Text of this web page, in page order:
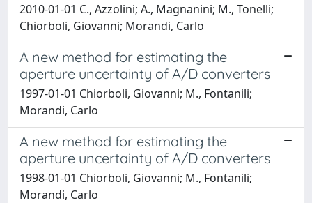
2010-01-01 C., Azzolini; A., Magnanini; M., Tonelli;
Chiorboli, Giovanni; Morandi, Carlo
A new method for estimating the
aperture uncertainty of A/D converters
1997-01-01 Chiorboli, Giovanni; M., Fontanili;
Morandi, Carlo
A new method for estimating the
aperture uncertainty of A/D converters
1998-01-01 Chiorboli, Giovanni; M., Fontanili;
Morandi, Carlo